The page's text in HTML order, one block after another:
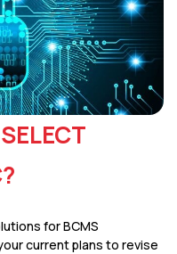
for BCMS
current plans to revise